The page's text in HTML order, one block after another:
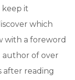
keep it
which
with a foreword
author of over
after reading